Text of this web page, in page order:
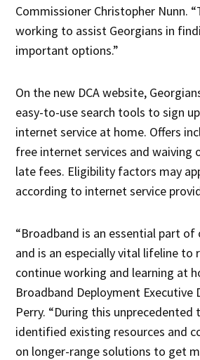
Commissioner Christopher Nunn.
working to assist Georgians in
important options.”
On the new DCA website,
easy-to-use search tools to sign
internet service at home. Offers
free internet services and waiving
late fees. Eligibility factors may
according to internet service
“Broadband is an essential part of
and is an especially vital lifeline to
continue working and learning at
Broadband Deployment Executive
Perry. “During this
identified existing resources and
on longer-range solutions to get